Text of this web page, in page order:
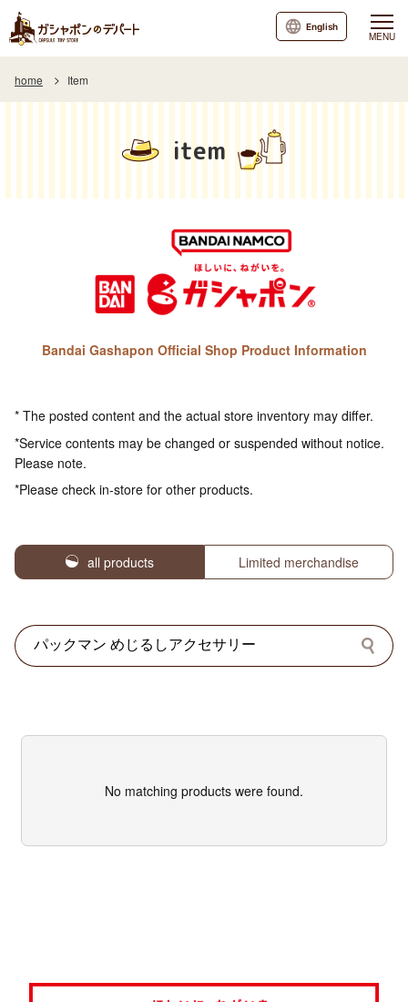
MENU
English
home Item
item
Bandai Gashapon Official Shop Product Information
* The posted content and the actual store inventory may differ.
*Service contents may be changed or suspended without notice.
Please note.
*Please check in-store for other products.
all products Limited merchandise
No matching products were found.